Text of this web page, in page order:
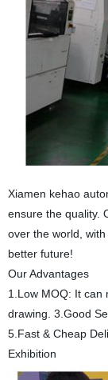
Xiamen kehao
ensure the quality.
over the world,
better future!
Our Advantages
1.Low MOQ: It can
drawing. 3.Good
5.Fast & Cheap
Exhibition